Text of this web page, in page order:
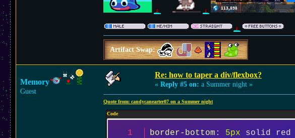
Artifact Swap:
Memory
Guest
Re: how to taper a div/flexbox?
« Reply #5 on: a Summer night »
Quote from: candycanearter07 on a Summer night
Code
border-bottom : 5px solid red